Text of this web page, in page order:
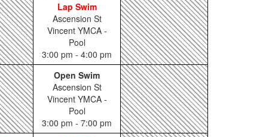
Lap Swim
Ascension St
Vincent YMCA -
Pool
3:00 pm - 4:00 pm
Open Swim
Ascension St
Vincent YMCA -
Pool
3:00 pm - 7:00 pm